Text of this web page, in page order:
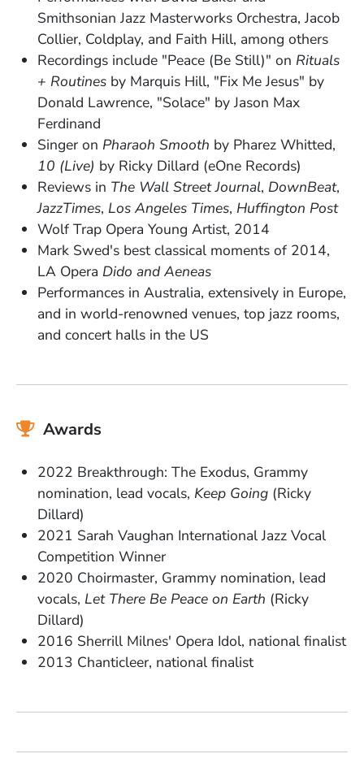
Smithsonian Jazz Masterworks Orchestra, Jacob
Collier, Coldplay, and Faith Hill, among others
Recordings include "Peace (Be Still)" on Rituals
+ Routines by Marquis Hill, "Fix Me Jesus" by
Donald Lawrence, "Solace" by Jason Max
Ferdinand
Singer on Pharaoh Smooth by Pharez Whitted,
10 (Live) by Ricky Dillard (eOne Records)
Reviews in The Wall Street Journal, DownBeat,
JazzTimes, Los Angeles Times, Huffington Post
Wolf Trap Opera Young Artist, 2014
Mark Swed's best classical moments of 2014,
LA Opera Dido and Aeneas
Performances in Australia, extensively in Europe,
and in world-renowned venues, top jazz rooms,
and concert halls in the US
Awards
2022 Breakthrough: The Exodus, Grammy
nomination, lead vocals, Keep Going (Ricky
Dillard)
2021 Sarah Vaughan International Jazz Vocal
Competition Winner
2020 Choirmaster, Grammy nomination, lead
vocals, Let There Be Peace on Earth (Ricky
Dillard)
2016 Sherrill Milnes' Opera Idol, national finalist
2013 Chanticleer, national finalist